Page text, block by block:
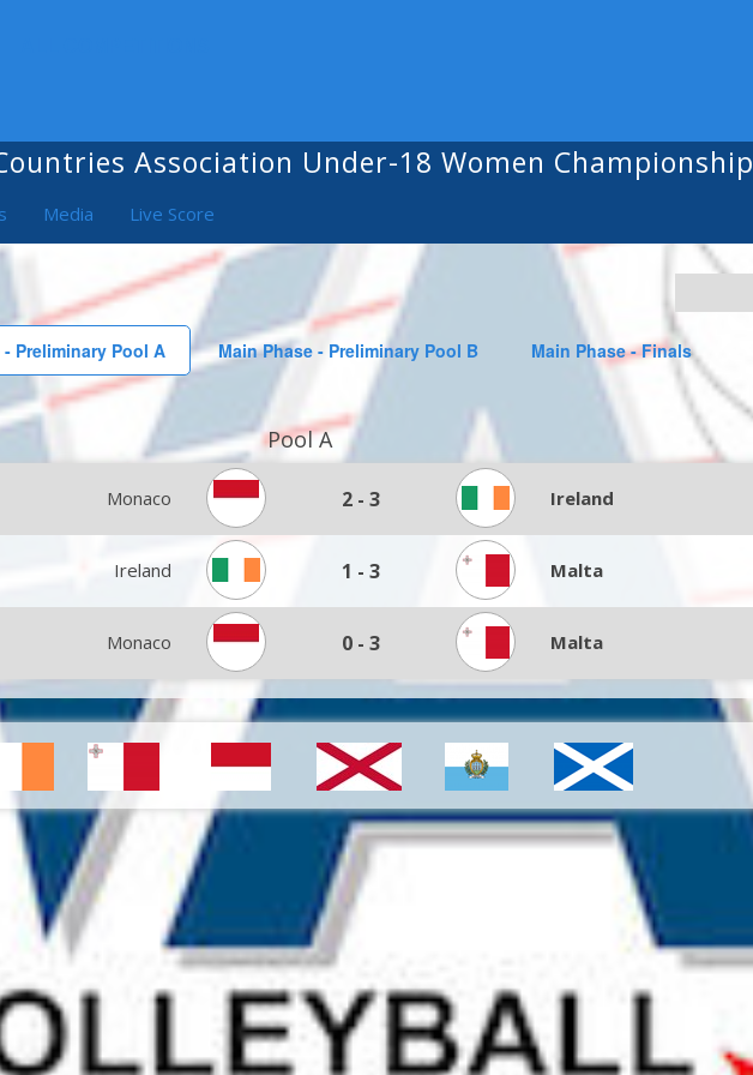
Association Under-18 Women Championship
Media Live Score
- Preliminary Pool A Main Phase - Preliminary Pool B Main Phase - Finals
Pool A
Monaco 2 - 3 Ireland
Ireland 1 - 3 Malta
Monaco 0 - 3 Malta